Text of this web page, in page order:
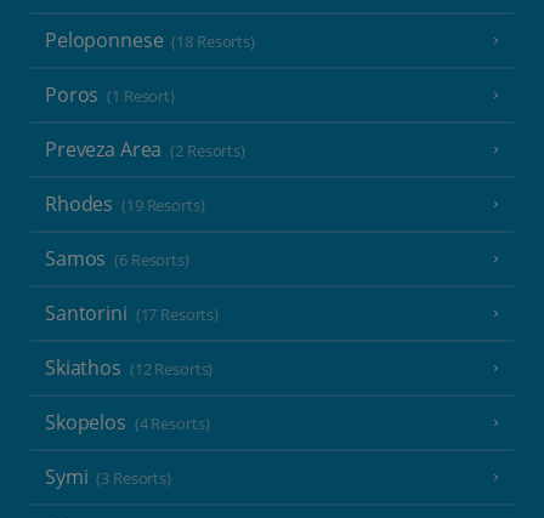
Peloponnese (18 Resorts)
Poros (1 Resort)
Preveza Area (2 Resorts)
Rhodes (19 Resorts)
Samos (6 Resorts)
Santorini (17 Resorts)
Skiathos (12 Resorts)
Skopelos (4 Resorts)
Symi (3 Resorts)